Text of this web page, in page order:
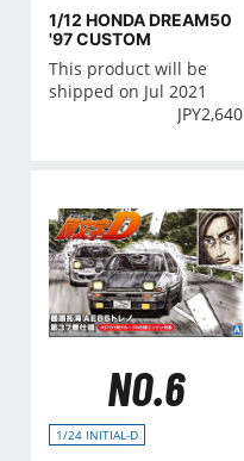
1/12 HONDA DREAM50
'97 CUSTOM
This product will be
shipped on Jul 2021
JPY2,640
NO.6
1/24 INITIAL-D